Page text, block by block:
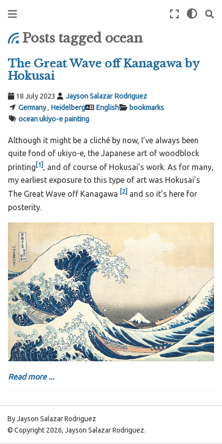
Posts tagged ocean
The Great Wave off Kanagawa by
Hokusai
18 July 2023
Jayson Salazar Rodriguez
Germany, Heidelberg English
bookmarks
oceanukiyo-epainting
Although it might be a cliché by now, I’ve always been
quite fond of ukiyo-e, the Japanese art of woodblock
printing [1] , and of course of Hokusai’s work. As for many,
my earliest exposure to this type of art was Hokusai’s
The Great Wave off Kanagawa [2] and so it’s here for
posterity.
Read more ...
By Jayson Salazar Rodriguez
© Copyright 2026, Jayson Salazar Rodriguez.